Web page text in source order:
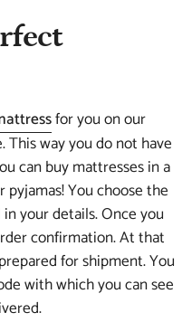
for you on our
way you do not have
can buy mattresses in a
You choose the
your details. Once you
confirmation. At that
for shipment. You
with which you can see